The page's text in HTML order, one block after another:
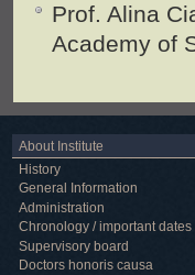
Prof. Alina
Academy of
About Institute
History
General Information
Administration
Chronology / important dates
Supervisory board
Doctors honoris causa